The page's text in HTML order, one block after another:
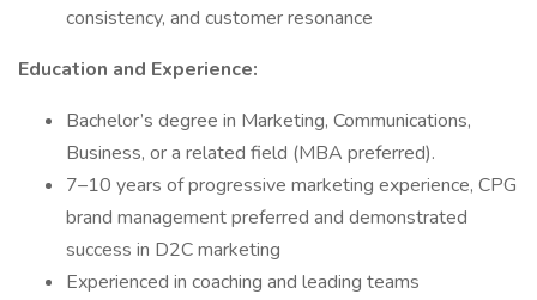
consistency, and customer resonance
Education and Experience:
Bachelor’s degree in Marketing, Communications,
Business, or a related field (MBA preferred).
7–10 years of progressive marketing experience, CPG
brand management preferred and demonstrated
success in D2C marketing
Experienced in coaching and leading teams